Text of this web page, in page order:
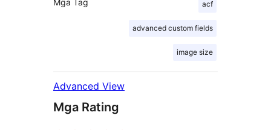
Mga Tag acf
advanced custom fields
image size
Advanced View
Mga Rating